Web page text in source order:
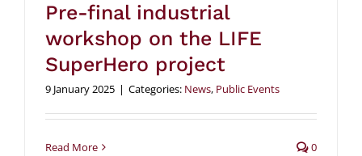
Pre-final industrial
workshop on the LIFE
SuperHero project
9 January 2025 | Categories: News, Public Events
Read More 0